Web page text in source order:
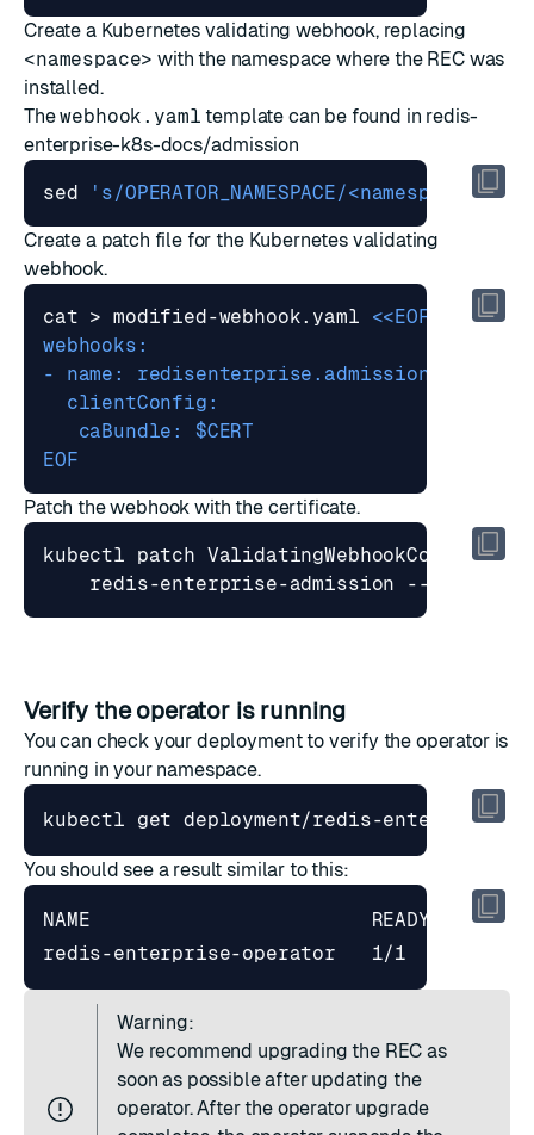
Create a Kubernetes validating webhook, replacing
<namespace> with the namespace where the REC was
installed.
Thewebhook.yaml template can be found in redis-
enterprise-k8s-docs/admission
sed 's/OPERATOR_NAMESPACE/<namespace>/g'
Create a patch file for the Kubernetes validating
webhook.
cat > modified-webhook.yaml
EOF
Patch the webhook with the certificate.
kubectl patch
    redis-enterprise-admission --patch
Verify the operator is running
You can check your deployment to verify the operator is
running in your namespace.
You should see a result similar to this:
redis-enterprise-operator   1/1
Warning:
We recommend upgrading the REC as
soon as possible after updating the
operator. After the operator upgrade